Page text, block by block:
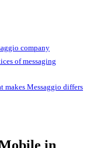
company
of messaging
makes Messaggio differs